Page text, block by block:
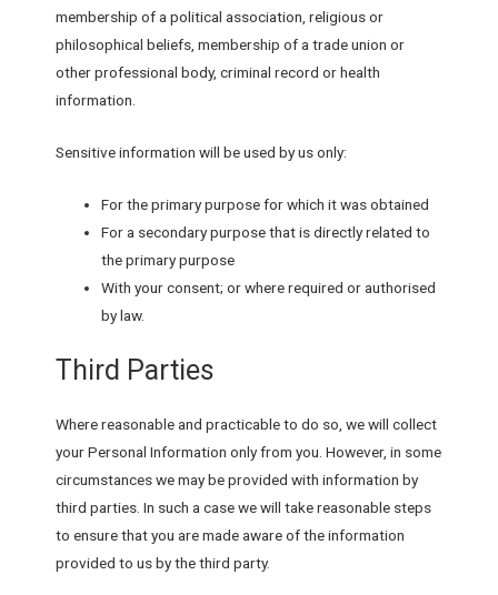
membership of a political association, religious or
philosophical beliefs, membership of a trade union or
other professional body, criminal record or health
information.
Sensitive information will be used by us only:
For the primary purpose for which it was obtained
For a secondary purpose that is directly related to
the primary purpose
With your consent; or where required or authorised
by law.
Third Parties
Where reasonable and practicable to do so, we will collect
your Personal Information only from you. However, in some
circumstances we may be provided with information by
third parties. In such a case we will take reasonable steps
to ensure that you are made aware of the information
provided to us by the third party.